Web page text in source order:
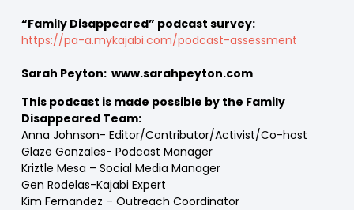
“Family Disappeared” podcast survey:
https://pa-a.mykajabi.com/podcast-assessment
Sarah Peyton: www.sarahpeyton.com
This podcast is made possible by the Family
Disappeared Team:
Anna Johnson- Editor/Contributor/Activist/Co-host
Glaze Gonzales- Podcast Manager
Kriztle Mesa – Social Media Manager
Gen Rodelas-Kajabi Expert
Kim Fernandez – Outreach Coordinator